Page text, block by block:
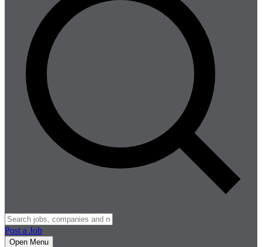
Post a Job
Open Menu